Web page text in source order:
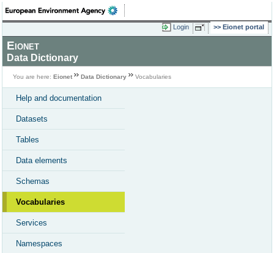
Login Eionet portal
Eionet
Data Dictionary
You are here: Eionet Data Dictionary Vocabularies
Help and documentation
Datasets
Tables
Data elements
Schemas
Vocabularies
Services
Namespaces